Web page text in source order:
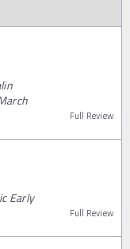
Full Review
Early
Full Review